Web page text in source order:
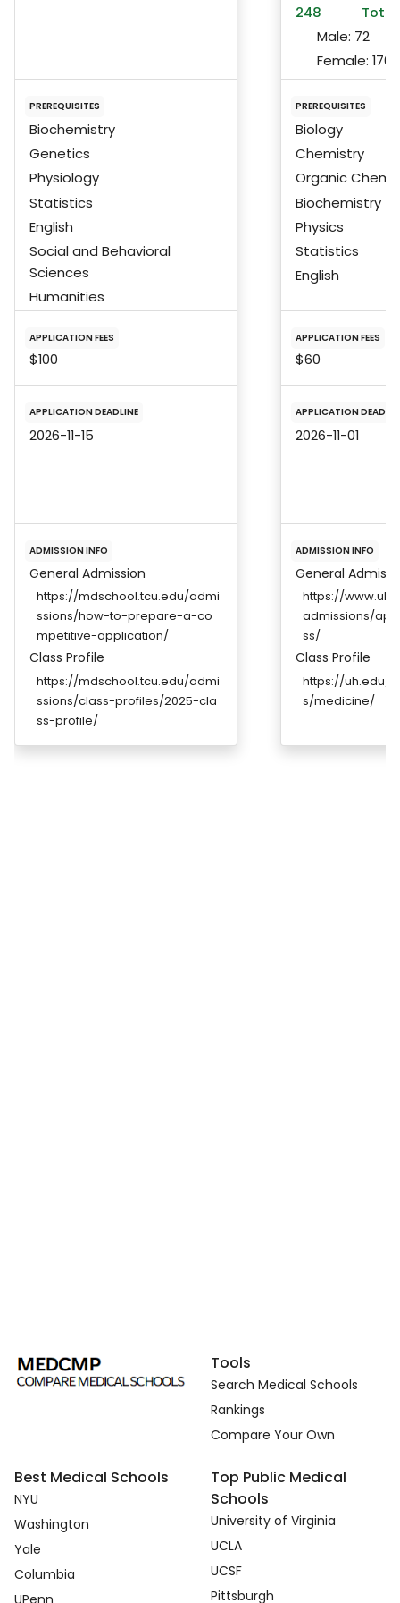
PREREQUISITES
Biochemistry
Genetics
Physiology
Statistics
English
Social and Behavioral
Sciences
Humanities
APPLICATION FEES
$100
APPLICATION DEADLINE
2026-11-15
ADMISSION INFO
General Admission
https://mdschool.tcu.edu/admi
ssions/how-to-prepare-a-co
mpetitive-application/
Class Profile
https://mdschool.tcu.edu/admi
ssions/class-profiles/2025-cla
ss-profile/
248
Male: 72
Female: 176
PREREQUISITES
Biology
Chemistry
Organic
Biochemistry
Physics
Statistics
English
APPLICATION FEES
$60
APPLICATION
2026-11-01
ADMISSION INFO
General
https://
admissions/
ss/
Class Profile
https://uh.edu/
s/medicine/
Tools
Search Medical Schools
Rankings
Compare Your Own
Best Medical Schools
NYU
Washington
Yale
Columbia
Top Public Medical
Schools
University of Virginia
UCLA
UCSF
Pittsburgh